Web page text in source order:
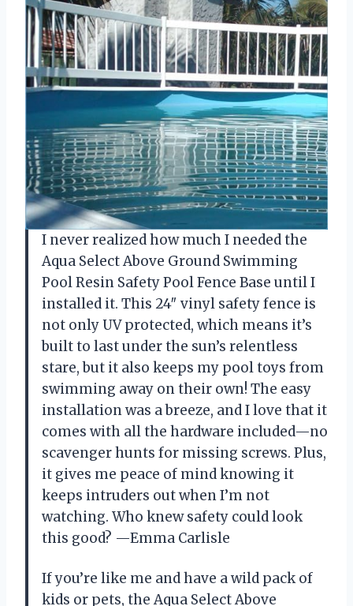
I never realized how much I needed the
Aqua Select Above Ground Swimming
Pool Resin Safety Pool Fence Base until I
installed it. This 24″ vinyl safety fence is
not only UV protected, which means it’s
built to last under the sun’s relentless
stare, but it also keeps my pool toys from
swimming away on their own! The easy
installation was a breeze, and I love that it
comes with all the hardware included—no
scavenger hunts for missing screws. Plus,
it gives me peace of mind knowing it
keeps intruders out when I’m not
watching. Who knew safety could look
this good? —Emma Carlisle
If you’re like me and have a wild pack of
kids or pets, the Aqua Select Above